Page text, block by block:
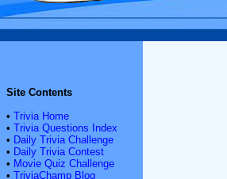
Site Contents
• Trivia Home
• Trivia Questions Index
• Daily Trivia Challenge
• Daily Trivia Contest
• Movie Quiz Challenge
• TriviaChamp Blog